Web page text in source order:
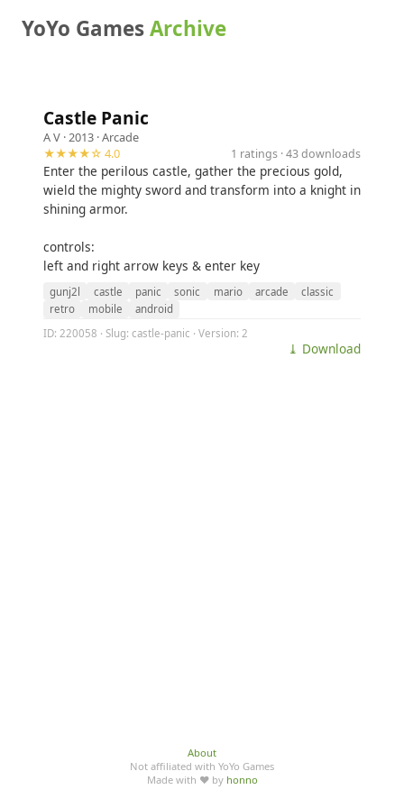
YoYo GamesArchive
Castle Panic
A V · 2013 ·Arcade
★★★★☆ 4.0
1 ratings · 43 downloads
Enter the perilous castle, gather the precious gold,
wield the mighty sword and transform into a knight in
shining armor.
controls:
left and right arrow keys & enter key
gunj2l castle panic sonic mario arcade
classic
retro
mobile
android
ID: 220058 · Slug: castle-panic · Version: 2
⤓ Download
About
Not affiliated with YoYo Games
Made with ♥ by honno